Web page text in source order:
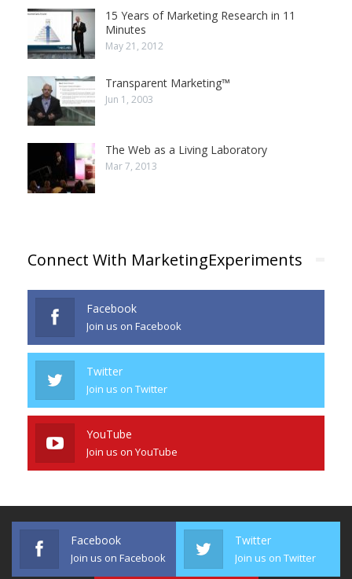
15 Years of Marketing Research in 11
Minutes
May 21, 2012
Transparent Marketing™
Jun 1, 2003
The Web as a Living Laboratory
Mar 7, 2013
Connect With MarketingExperiments
Facebook
Join us on Facebook
Twitter
Join us on Twitter
YouTube
Join us on YouTube
Facebook
Join us on Facebook
Twitter
Join us on Twitter